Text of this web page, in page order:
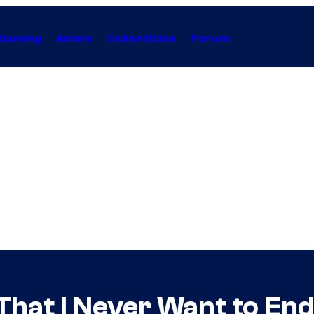
Anime Collectibles Forum
I Never Want to End